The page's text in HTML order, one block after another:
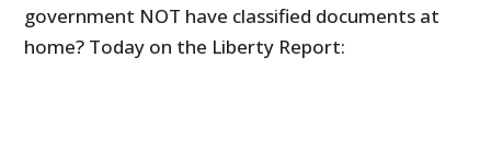
government NOT have classified documents at
home? Today on the Liberty Report: